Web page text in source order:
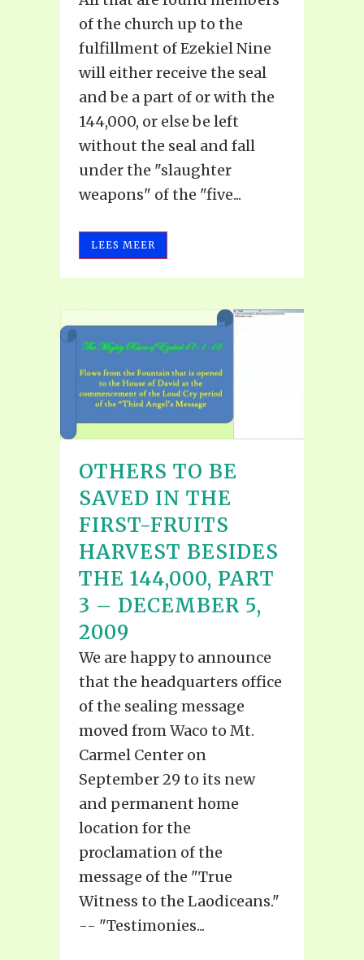
of the church up to the
fulfillment of Ezekiel Nine
will either receive the seal
and be a part of or with the
144,000, or else be left
without the seal and fall
under the "slaughter
weapons" of the "five...
LEES MEER
OTHERS TO BE
SAVED IN THE
FIRST-FRUITS
HARVEST BESIDES
THE 144,000, PART
3 – DECEMBER 5,
2009
We are happy to announce
that the headquarters office
of the sealing message
moved from Waco to Mt.
Carmel Center on
September 29 to its new
and permanent home
location for the
proclamation of the
message of the "True
Witness to the Laodiceans."
-- "Testimonies...